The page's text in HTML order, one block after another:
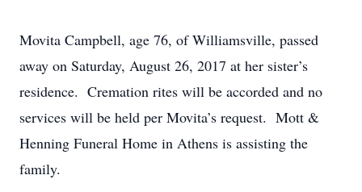
Movita Campbell, age 76, of Williamsville, passed
away on Saturday, August 26, 2017 at her sister’s
residence. Cremation rites will be accorded and no
services will be held per Movita’s request. Mott &
Henning Funeral Home in Athens is assisting the
family.